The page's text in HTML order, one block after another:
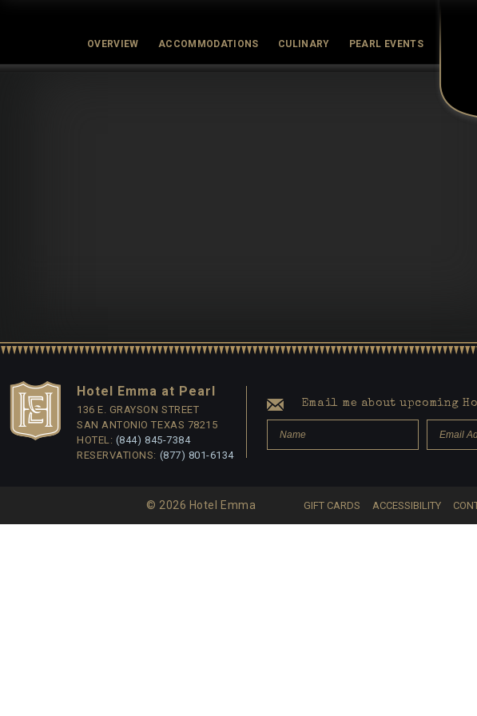
OVERVIEW ACCOMMODATIONS CULINARY PEARL EVENTS
Hotel Emma at Pearl
136 E. GRAYSON STREET
SAN ANTONIO TEXAS 78215
HOTEL: (844) 845-7384
RESERVATIONS: (877) 801-6134
Email me about upcoming
© 2026 Hotel Emma GIFT CARDS ACCESSIBILITY